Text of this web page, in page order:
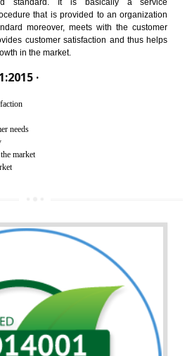
(QMS)
edition of ISO 9001.This version of ISO that
of the other management systems.
and standard. It is basically a
that is provided to an
moreover, meets with the
customer satisfaction and thus
in the market.
needs
in the market
market